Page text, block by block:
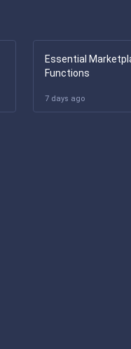
Essential
Functions
7 days ago